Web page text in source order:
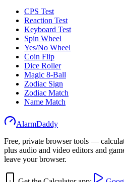
CPS Test
Reaction Test
Keyboard Test
Spin Wheel
Yes/No Wheel
Coin Flip
Dice Roller
Magic 8-Ball
Zodiac Sign
Zodiac Match
Name Match
AlarmDaddy
Free, private browser tools —
plus audio and video editors and
leave your browser.